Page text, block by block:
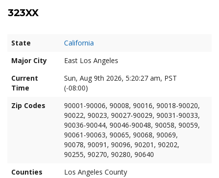
323XX
State
California
Major City
East Los Angeles
Current
Time
Sun, Aug 9th 2026, 5:20:29 am, PST
(-08:00)
Zip Codes
90001-90006, 90008, 90016, 90018-90020,
90022, 90023, 90027-90029, 90031-90033,
90036-90044, 90046-90048, 90058, 90059,
90061-90063, 90065, 90068, 90069,
90078, 90091, 90096, 90201, 90202,
90255, 90270, 90280, 90640
Counties
Los Angeles County